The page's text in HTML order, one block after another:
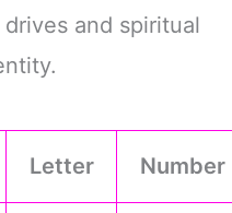
and spiritual
Letter Number